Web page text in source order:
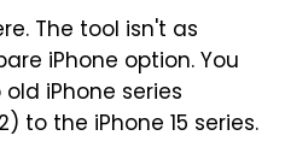
The tool isn't as
iPhone option. You
iPhone series
to the iPhone 15 series.